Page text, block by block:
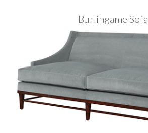
Burlingame Sofa